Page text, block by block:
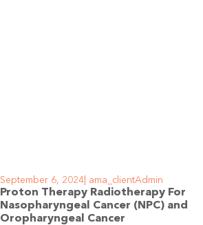
Proton Therapy Radiotherapy For
Nasopharyngeal Cancer (NPC) and
Oropharyngeal Cancer
ama_clientAdmin
September 6, 2024